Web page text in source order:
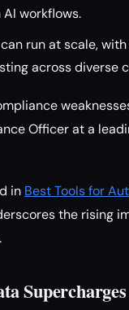
workflows.
run at scale,
across diverse
Officer at a
in Best Tools for
the rising